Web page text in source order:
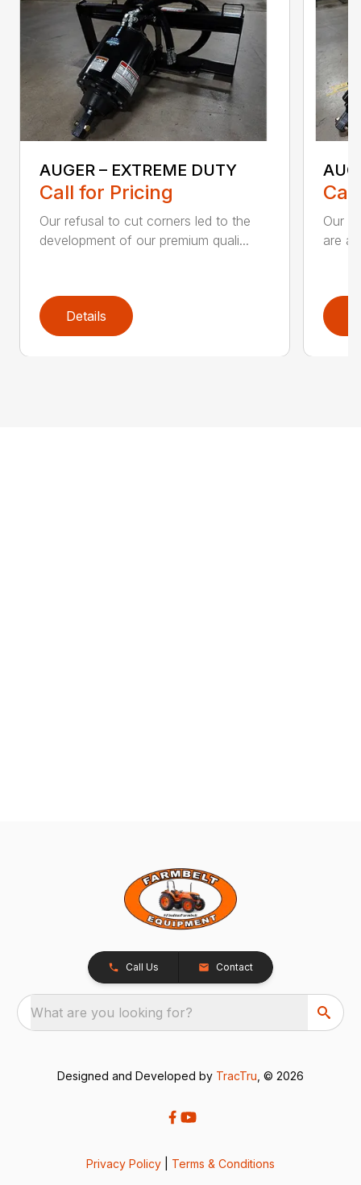
AUGER – EXTREME DUTY
Call for Pricing
Our refusal to cut corners led to the
development of our premium quali...
Details
Our
are
Call Us Contact
What are you looking for?
Designed and Developed by TracTru , © 2026
Privacy Policy Terms & Conditions